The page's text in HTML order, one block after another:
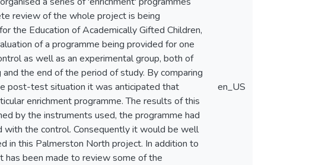
review of the whole project is being
the Education of Academically Gifted Children,
of a programme being provided for one
as well as an experimental group, both of
the end of the period of study. By comparing
post-test situation it was anticipated that
enrichment programme. The results of this
by the instruments used, the programme had
with the control. Consequently it would be well
in this Palmerston North project. In addition to
been made to review some of the
en_US